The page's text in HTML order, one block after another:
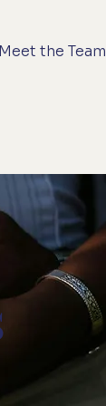
Meet the Team